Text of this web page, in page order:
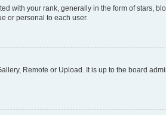
with your rank, generally in the form of stars,
or personal to each user.
Remote or Upload. It is up to the board